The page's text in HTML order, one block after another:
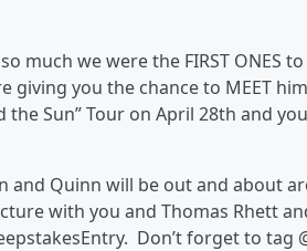
much we were the FIRST ONES
giving you the chance to MEET
the Sun” Tour on April 28th and
and Quinn will be out and about
with you and Thomas Rhett
Don’t forget to tag